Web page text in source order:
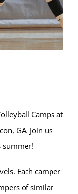
Camps at
GA. Join us
summer!
Each camper
of similar